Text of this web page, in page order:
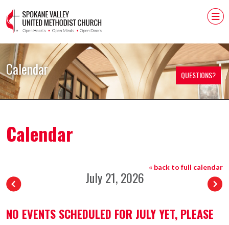
Calendar QUESTIONS?
Calendar
« back to full calendar
July 21, 2026
NO EVENTS SCHEDULED FOR JULY YET, PLEASE